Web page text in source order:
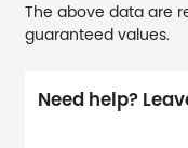
The above data are
guaranteed values.
Need help?